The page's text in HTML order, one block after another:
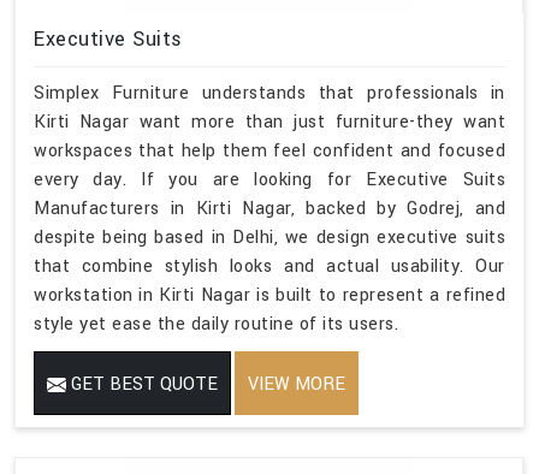
Executive Suits
Simplex Furniture understands that professionals in
Kirti Nagar want more than just furniture-they want
workspaces that help them feel confident and focused
every day. If you are looking for Executive Suits
Manufacturers in Kirti Nagar, backed by Godrej, and
despite being based in Delhi, we design executive suits
that combine stylish looks and actual usability. Our
workstation in Kirti Nagar is built to represent a refined
style yet ease the daily routine of its users.
GET BEST QUOTE VIEW MORE